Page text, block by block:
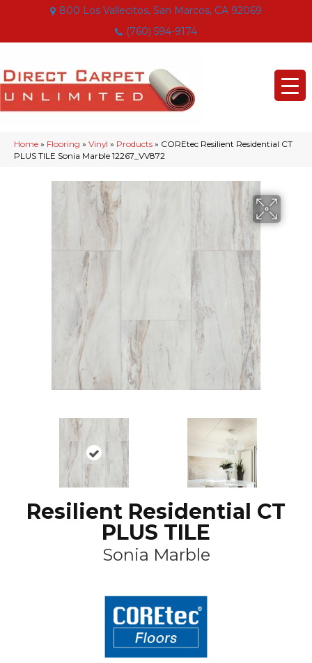
800 Los Vallecitos, San Marcos, CA 92069
(760) 594-9174
Home » Flooring » Vinyl » Products » COREtec Resilient Residential CT
PLUS TILE Sonia Marble 12267_VV872
Resilient Residential CT
PLUS TILE
Sonia Marble